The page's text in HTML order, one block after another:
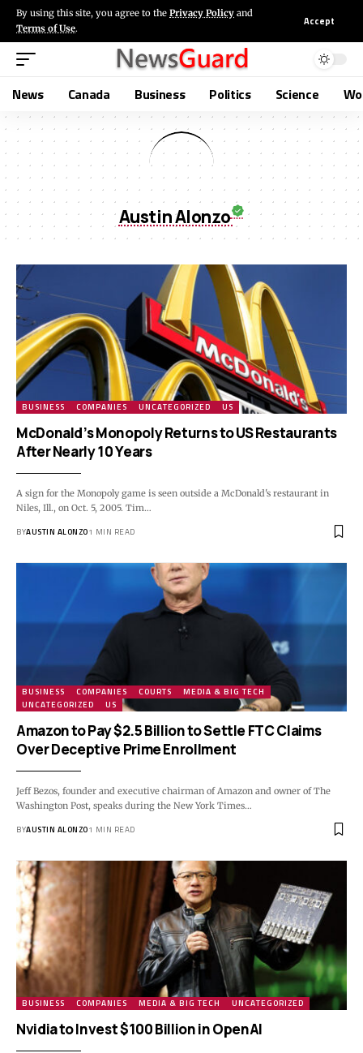
By using this site, you agree to the Privacy Policy and
Terms of Use.
Accept
News Canada Business Politics Science
Austin Alonzo
BUSINESS COMPANIES UNCATEGORIZED US
McDonald’s Monopoly Returns to US Restaurants
After Nearly 10 Years
A sign for the Monopoly game is seen outside a McDonald's restaurant in
Niles, Ill., on Oct. 5, 2005. Tim…
BYAUSTIN ALONZO1 MIN READ
BUSINESS COMPANIES COURTS
MEDIA & BIG TECH
UNCATEGORIZED
US
Amazon to Pay $2.5 Billion to Settle FTC Claims
Over Deceptive Prime Enrollment
Jeff Bezos, founder and executive chairman of Amazon and owner of The
Washington Post, speaks during the New York Times…
BYAUSTIN ALONZO1 MIN READ
BUSINESS COMPANIES MEDIA & BIG TECH UNCATEGORIZED
Nvidia to Invest $100 Billion in OpenAI